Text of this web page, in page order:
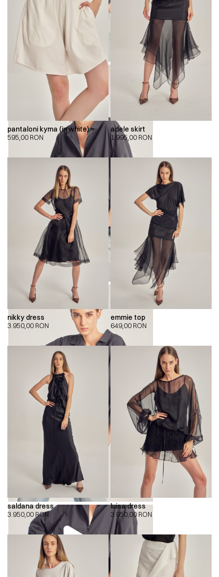
pantaloni kyma (in white)
595,00 RON
adele skirt
1.995,00 RON
nikky dress
3.950,00 RON
emmie top
649,00 RON
saldana dress
3.950,00 RON
luisa dress
3.950,00 RON